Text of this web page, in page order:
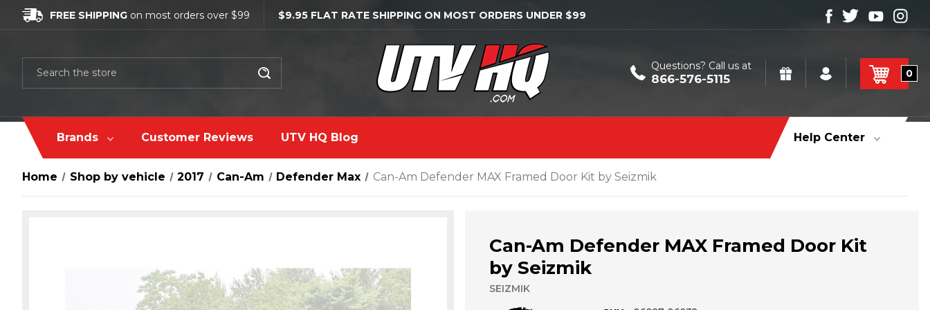
FREE SHIPPING on most orders over $99 $9.95 FLAT RATE SHIPPING ON MOST ORDERS UNDER $99
Questions? Call us at
866-576-5115 0
Brands Customer Reviews UTV HQ Blog Help Center
Home Shop by vehicle 2017 Can-Am Defender Max Can-Am Defender MAX Framed Door Kit by Seizmik
Can-Am Defender MAX Framed Door Kit
by Seizmik
SEIZMIK